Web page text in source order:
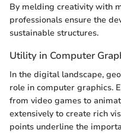
By melding creativity with
professionals ensure the
sustainable structures.
Utility in Computer
In the digital landscape,
role in computer graphics.
from video games to
extensively to create rich
points underline the